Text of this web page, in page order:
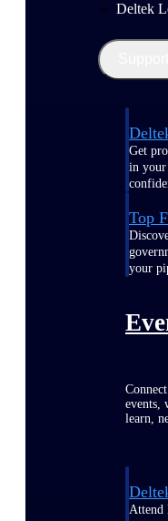
Deltek
Get
in your
Top
your
events,
learn,
Attend